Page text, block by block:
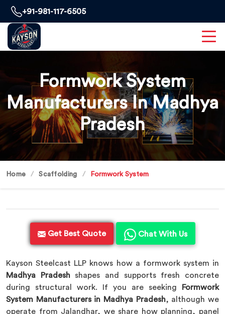
+91-981-117-6505
Formwork System
Manufacturers In Madhya
Pradesh
Home Scaffolding Formwork System
Get Best Quote Chat With Us
Kayson Steelcast LLP knows how a formwork system in
Madhya Pradesh shapes and supports fresh concrete
during structural work. If you are seeking
Formwork
System Manufacturers in Madhya Pradesh, although we
operate from Jalandhar, we share how planning, panel